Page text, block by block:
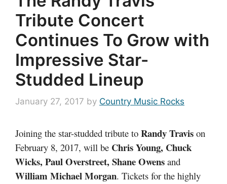
Tribute Concert
Continues To Grow with
Impressive Star-
Studded Lineup
January 27, 2017 by Country Music Rocks
Joining the star-studded tribute to Randy Travis on
February 8, 2017, will be Chris Young, Chuck
Wicks, Paul Overstreet, Shane Owens and
William Michael Morgan. Tickets for the highly